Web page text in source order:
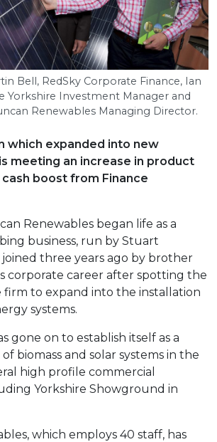
Bell, RedSky Corporate Finance, Ian
Yorkshire Investment Manager and
Renewables Managing Director.
which expanded into new
meeting an increase in product
boost from Finance
Renewables began life as a
business, run by Stuart
joined three years ago by brother
corporate career after spotting the
to expand into the installation
systems.
gone on to establish itself as a
biomass and solar systems in the
high profile commercial
Yorkshire Showground in
which employs 40 staff, has